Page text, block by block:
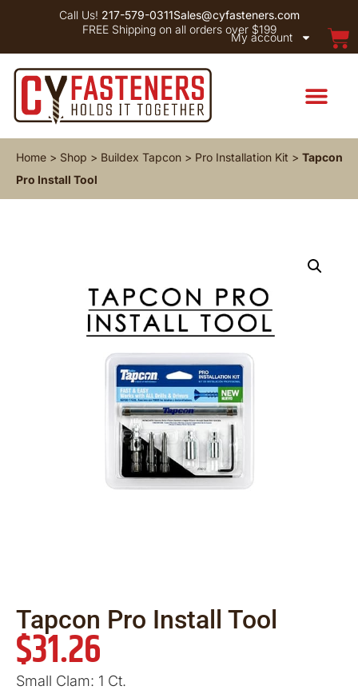
Call Us! 217-579-0311Sales@cyfasteners.com
FREE Shipping on all orders over $199
My account
Home > Shop > Buildex Tapcon > Pro Installation Kit > Tapcon
Pro Install Tool
Tapcon Pro Install Tool
$31.26
Small Clam: 1 Ct.